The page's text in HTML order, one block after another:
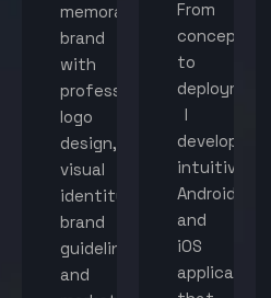
memorable
brand
with
professional
logo
design,
visual
identity,
brand
guidelines,
and
From
concept
to
deployment,
I
develop
intuitive
Android
and
iOS
applications